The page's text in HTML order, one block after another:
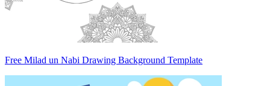
Free Milad un Nabi Drawing Background Template